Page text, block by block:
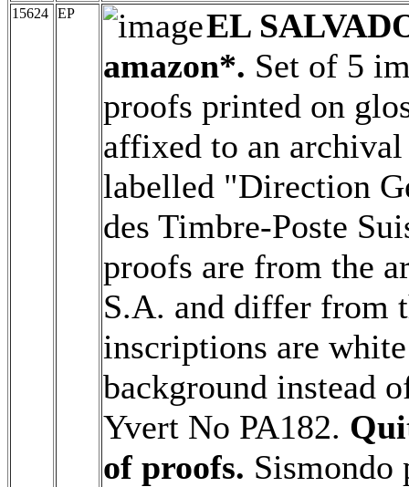
15624 EP
EL
amazon*. Set of 5
proofs printed on
affixed to an
labelled "Direction
des Timbre-Poste
proofs are from the
S.A. and differ from
inscriptions are
background instead
Yvert No PA182.
of proofs.